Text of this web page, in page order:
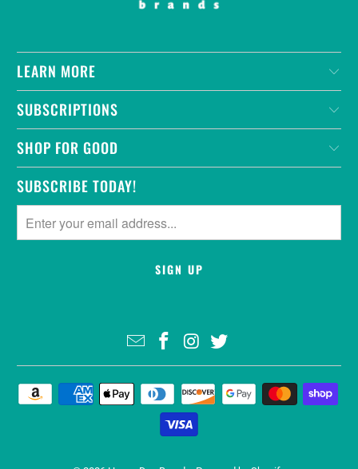
LEARN MORE
SUBSCRIPTIONS
SHOP FOR GOOD
SUBSCRIBE TODAY!